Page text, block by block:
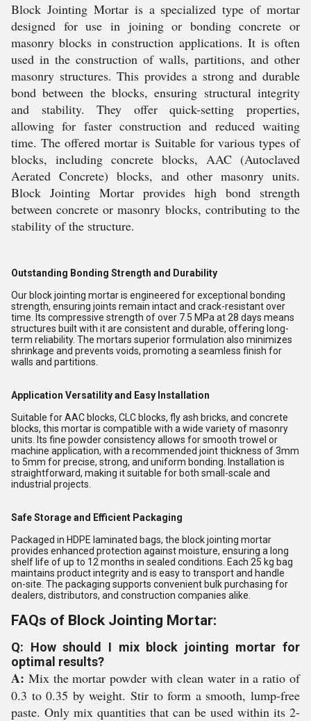
Block Jointing Mortar is a specialized type of mortar
designed for use in joining or bonding concrete or
masonry blocks in construction applications. It is often
used in the construction of walls, partitions, and other
masonry structures. This provides a strong and durable
bond between the blocks, ensuring structural integrity
and stability. They offer quick-setting properties,
allowing for faster construction and reduced waiting
time. The offered mortar is Suitable for various types of
blocks, including concrete blocks, AAC (Autoclaved
Aerated Concrete) blocks, and other masonry units.
Block Jointing Mortar provides high bond strength
between concrete or masonry blocks, contributing to the
stability of the structure.
Outstanding Bonding Strength and Durability
Our block jointing mortar is engineered for exceptional bonding
strength, ensuring joints remain intact and crack-resistant over
time. Its compressive strength of over 7.5 MPa at 28 days means
structures built with it are consistent and durable, offering long-
term reliability. The mortars superior formulation also minimizes
shrinkage and prevents voids, promoting a seamless finish for
walls and partitions.
Application Versatility and Easy Installation
Suitable for AAC blocks, CLC blocks, fly ash bricks, and concrete
blocks, this mortar is compatible with a wide variety of masonry
units. Its fine powder consistency allows for smooth trowel or
machine application, with a recommended joint thickness of 3mm
to 5mm for precise, strong, and uniform bonding. Installation is
straightforward, making it suitable for both small-scale and
industrial projects.
Safe Storage and Efficient Packaging
Packaged in HDPE laminated bags, the block jointing mortar
provides enhanced protection against moisture, ensuring a long
shelf life of up to 12 months in sealed conditions. Each 25 kg bag
maintains product integrity and is easy to transport and handle
on-site. The packaging supports convenient bulk purchasing for
dealers, distributors, and construction companies alike.
FAQs of Block Jointing Mortar:
Q: How should I mix block jointing mortar for
optimal results?
A: Mix the mortar powder with clean water in a ratio of
0.3 to 0.35 by weight. Stir to form a smooth, lump-free
paste. Only mix quantities that can be used within its 2-